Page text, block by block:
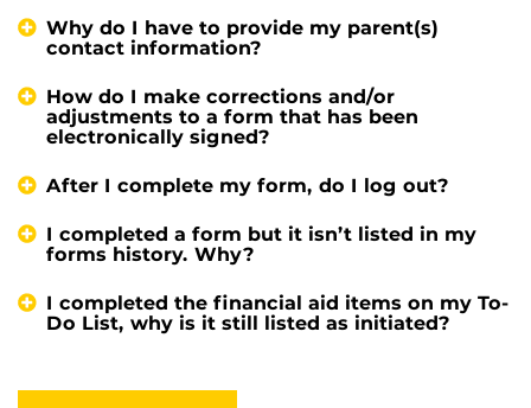
Why do I have to provide my parent(s)
contact information?
How do I make corrections and/or
adjustments to a form that has been
electronically signed?
After I complete my form, do I log out?
I completed a form but it isn’t listed in my
forms history. Why?
I completed the financial aid items on my To-
Do List, why is it still listed as initiated?